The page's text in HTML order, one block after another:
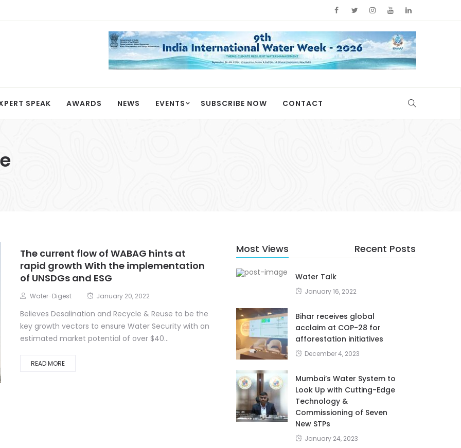
SPEAK AWARDS NEWS EVENTS SUBSCRIBE NOW CONTACT
The current flow of WABAG hints at
rapid growth With the implementation
of UNSDGs and ESG
Water-Digest January 20, 2022
Believes Desalination and Recycle & Reuse to be the
key growth vectors to ensure Water Security with an
estimated market potential of over $40...
READ MORE
Most Views Recent Posts
Water Talk
January 16, 2022
Bihar receives global
acclaim at COP-28 for
afforestation initiatives
December 4, 2023
Mumbai’s Water System to
Look Up with Cutting-Edge
Technology &
Commissioning of Seven
New STPs
January 24, 2023